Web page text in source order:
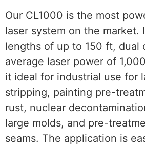
Our CL1000 is the most
laser system on the market.
lengths of up to 150 ft, dual
average laser power of
it ideal for industrial use for
stripping, painting pre-
rust, nuclear
large molds, and pre-
seams. The application is